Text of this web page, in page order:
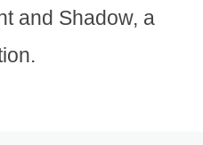
and Shadow, a